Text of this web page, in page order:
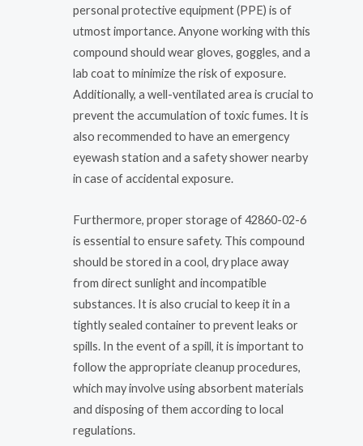
personal protective equipment (PPE) is of
utmost importance. Anyone working with this
compound should wear gloves, goggles, and a
lab coat to minimize the risk of exposure.
Additionally, a well-ventilated area is crucial to
prevent the accumulation of toxic fumes. It is
also recommended to have an emergency
eyewash station and a safety shower nearby
in case of accidental exposure.
Furthermore, proper storage of 42860-02-6
is essential to ensure safety. This compound
should be stored in a cool, dry place away
from direct sunlight and incompatible
substances. It is also crucial to keep it in a
tightly sealed container to prevent leaks or
spills. In the event of a spill, it is important to
follow the appropriate cleanup procedures,
which may involve using absorbent materials
and disposing of them according to local
regulations.